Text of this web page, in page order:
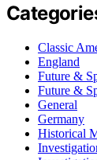
Classic
England
Future &
Future &
General
Germany
Historical